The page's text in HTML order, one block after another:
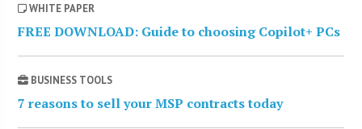
WHITE PAPER
FREE DOWNLOAD: Guide to choosing Copilot+ PCs
BUSINESS TOOLS
7 reasons to sell your MSP contracts today